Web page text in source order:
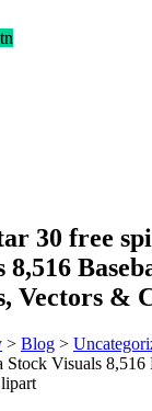
30 free
8,516
Vectors &
> Blog >
Stock Visuals